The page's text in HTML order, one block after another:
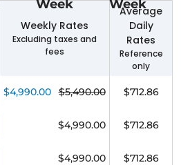
Week
Week
Weekly Rates
Excluding taxes and
fees
Average
Daily
Rates
Reference
only
$4,990.00 $5,490.00 $712.86
$4,990.00 $712.86
$4,990.00 $712.86